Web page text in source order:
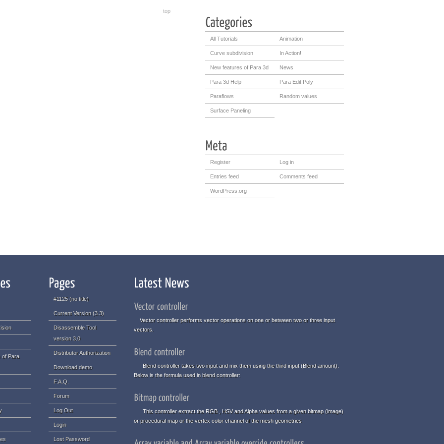
top
All Tutorials Animation
Curve subdivision In Action!
New features of Para 3d News
Para 3d Help Para Edit Poly
Paraflows Random values
Surface Paneling
Register Log in
Entries feed Comments feed
WordPress.org
of Para
#1125 (no title)
Current Version (3.3)
Disassemble Tool
version 3.0
Distributor Authorization
Download demo
F.A.Q.
Forum
Log Out
Login
Lost Password
Vector controller performs vector operations on one or between two or three input
vectors.
Blend controller takes two input and mix them using the third input (Blend amount).
Below is the formula used in blend controller:
This controller extract the RGB , HSV and Alpha values from a given bitmap (image)
or procedural map or the vertex color channel of the mesh geometries